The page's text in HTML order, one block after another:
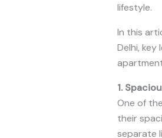
lifestyle.
In this
Delhi,
1.
One of
their
separate